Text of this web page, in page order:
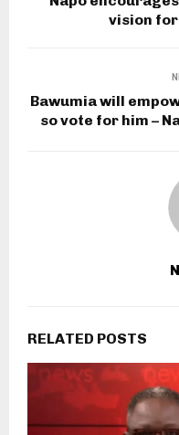
vision
Bawumia will
so vote for him –
RELATED POSTS